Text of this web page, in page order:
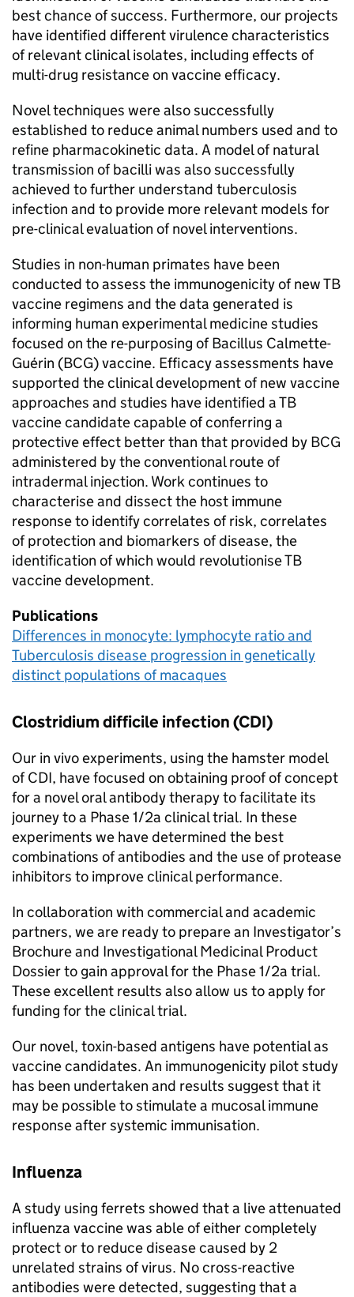
best chance of success. Furthermore, our projects
have identified different virulence characteristics
of relevant clinical isolates, including effects of
multi-drug resistance on vaccine efficacy.
Novel techniques were also successfully
established to reduce animal numbers used and to
refine pharmacokinetic data. A model of natural
transmission of bacilli was also successfully
achieved to further understand tuberculosis
infection and to provide more relevant models for
pre-clinical evaluation of novel interventions.
Studies in non-human primates have been
conducted to assess the immunogenicity of newTB
vaccine regimens and the data generated is
informing human experimental medicine studies
focused on the re-purposing of Bacillus Calmette-
Guérin (BCG) vaccine. Efficacy assessments have
supported the clinical development of new vaccine
approaches and studies have identified aTB
vaccine candidate capable of conferring a
protective effect better than that provided by BCG
administered by the conventional route of
intradermal injection. Work continues to
characterise and dissect the host immune
response to identify correlates of risk, correlates
of protection and biomarkers of disease, the
identification of which would revolutioniseTB
vaccine development.
Publications
Differences in monocyte: lymphocyte ratio and
Tuberculosis disease progression in genetically
distinct populations of macaques
Clostridium difficile infection (CDI)
Our in vivo experiments, using the hamster model
ofCDI, have focused on obtaining proof of concept
for a novel oral antibody therapy to facilitate its
journey to a Phase 1/2a clinical trial. In these
experiments we have determined the best
combinations of antibodies and the use of protease
inhibitors to improve clinical performance.
In collaboration with commercial and academic
partners, we are ready to prepare an Investigator’s
Brochure and Investigational Medicinal Product
Dossier to gain approval for the Phase 1/2a trial.
These excellent results also allow us to apply for
funding for the clinical trial.
Our novel, toxin-based antigens have potential as
vaccine candidates. An immunogenicity pilot study
has been undertaken and results suggest that it
may be possible to stimulate a mucosal immune
response after systemic immunisation.
Influenza
A study using ferrets showed that a live attenuated
influenza vaccine was able of either completely
protect or to reduce disease caused by 2
unrelated strains of virus. No cross-reactive
antibodies were detected, suggesting that a